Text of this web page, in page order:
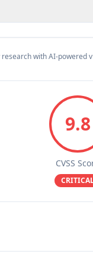
with AI-powered
9.8
CVSS